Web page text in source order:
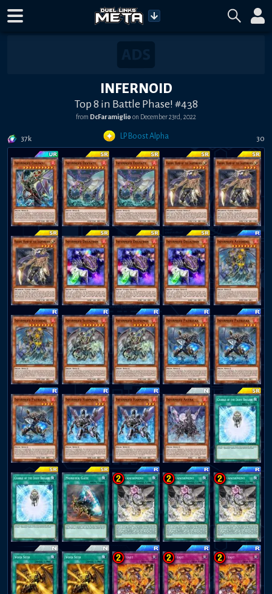
INFERNOID
Top 8 in Battle Phase! #438
from DcFaramiglio on December 23rd, 2022
37k LP Boost Alpha 30